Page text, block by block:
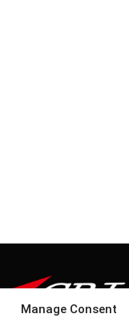
Manage Consent